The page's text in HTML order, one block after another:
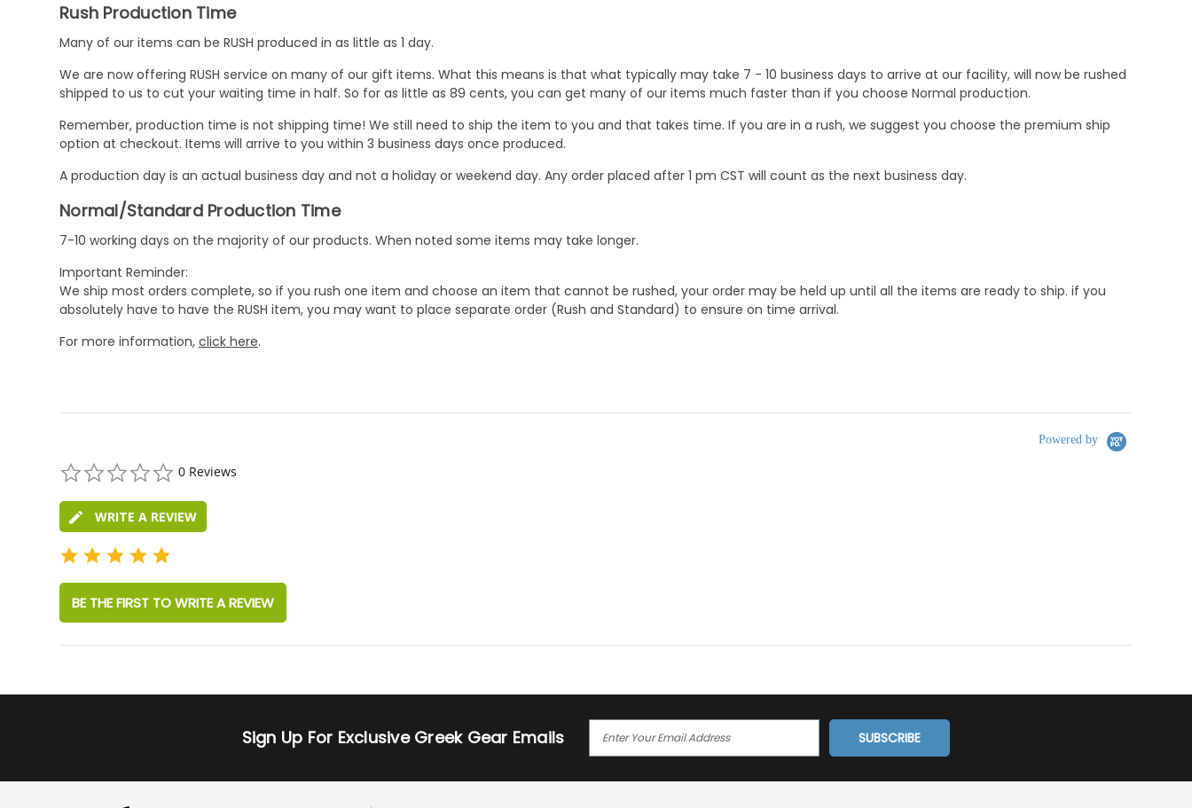
Rush Production Time
Many of our items can be RUSH produced in as little as 1 day.
We are now offering RUSH service on many of our gift items. What this means is that what typically may take 7 - 10 business days to arrive at our facility, will now be rushed
shipped to us to cut your waiting time in half. So for as little as 89 cents, you can get many of our items much faster than if you choose Normal production.
Remember, production time is not shipping time! We still need to ship the item to you and that takes time. If you are in a rush, we suggest you choose the premium ship
option at checkout. Items will arrive to you within 3 business days once produced.
A production day is an actual business day and not a holiday or weekend day. Any order placed after 1 pm CST will count as the next business day.
Normal/Standard Production Time
7-10 working days on the majority of our products. When noted some items may take longer.
Important Reminder:
We ship most orders complete, so if you rush one item and choose an item that cannot be rushed, your order may be held up until all the items are ready to ship. if you
absolutely have to have the RUSH item, you may want to place separate order (Rush and Standard) to ensure on time arrival.
For more information, click here.
Powered by
star
0 Reviews
WRITE A REVIEW
BE THE FIRST TO WRITE A REVIEW
Sign Up For Exclusive Greek Gear Emails
I